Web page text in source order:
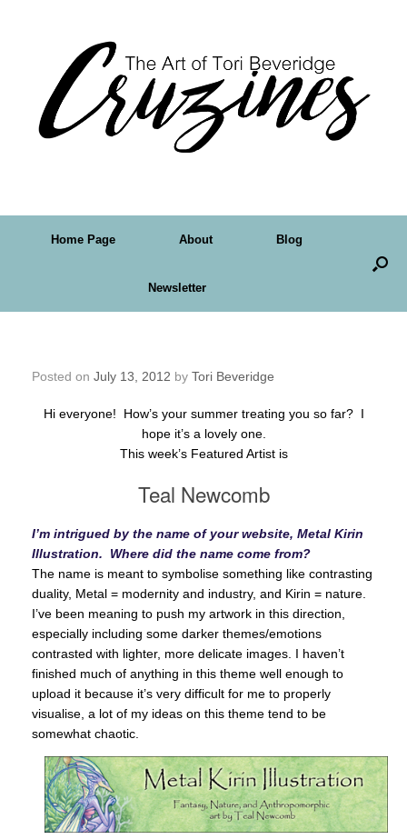
Home Page About Blog
Newsletter
Posted on July 13, 2012 by Tori Beveridge
Hi everyone! How’s your summer treating you so far? I
hope it’s a lovely one.
This week’s Featured Artist is
Teal Newcomb
I’m intrigued by the name of your website, Metal Kirin
Illustration. Where did the name come from?
The name is meant to symbolise something like contrasting
duality, Metal = modernity and industry, and Kirin = nature.
I’ve been meaning to push my artwork in this direction,
especially including some darker themes/emotions
contrasted with lighter, more delicate images. I haven’t
finished much of anything in this theme well enough to
upload it because it’s very difficult for me to properly
visualise, a lot of my ideas on this theme tend to be
somewhat chaotic.